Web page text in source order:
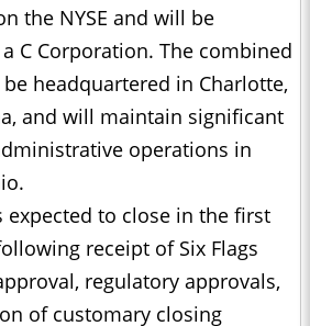
the NYSE and will be
C Corporation. The combined
headquartered in Charlotte,
and will maintain significant
operations in
expected to close in the first
receipt of Six Flags
regulatory approvals,
of customary closing